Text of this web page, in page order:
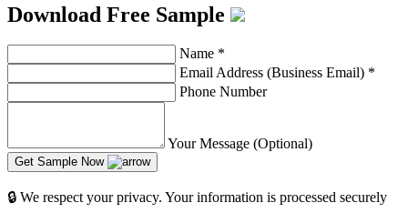
Download Free Sample
Name *
Email Address (Business Email) *
Phone Number
Your Message (Optional)
Get Sample Now
🔒 We respect your privacy. Your information is processed securely